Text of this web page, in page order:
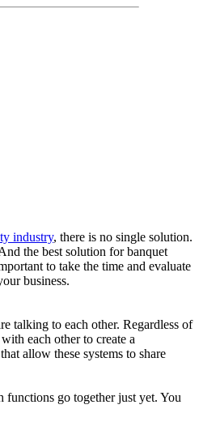
industry, there is no single solution.
the best solution for banquet
to take the time and evaluate
business.
talking to each other. Regardless of
each other to create a
allow these systems to share
functions go together just yet. You